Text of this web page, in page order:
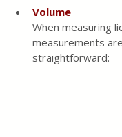
Volume
When measuring
measurements
straightforward: